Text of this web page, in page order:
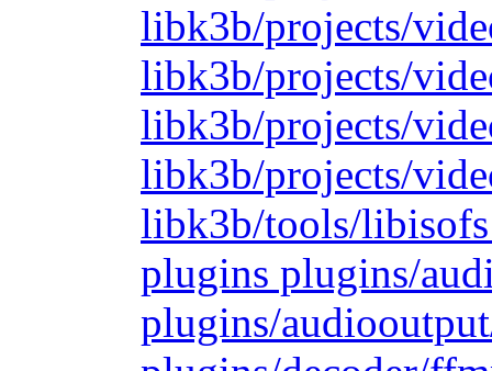
libk3b/projects/
libk3b/projects/
libk3b/projects/
libk3b/projects/
libk3b/tools/
plugins plugins/
plugins/